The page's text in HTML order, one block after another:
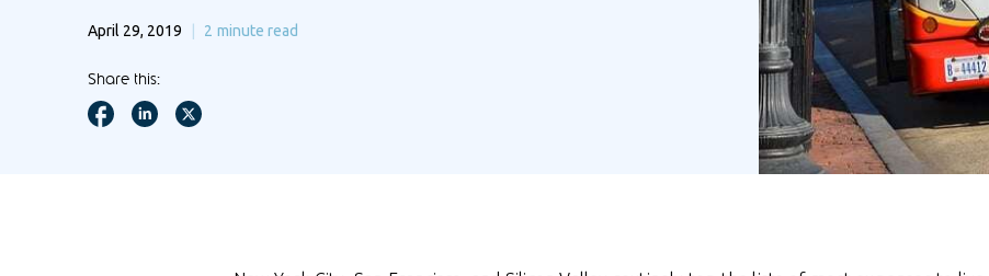
April 29, 2019 2 minute read
Share this: